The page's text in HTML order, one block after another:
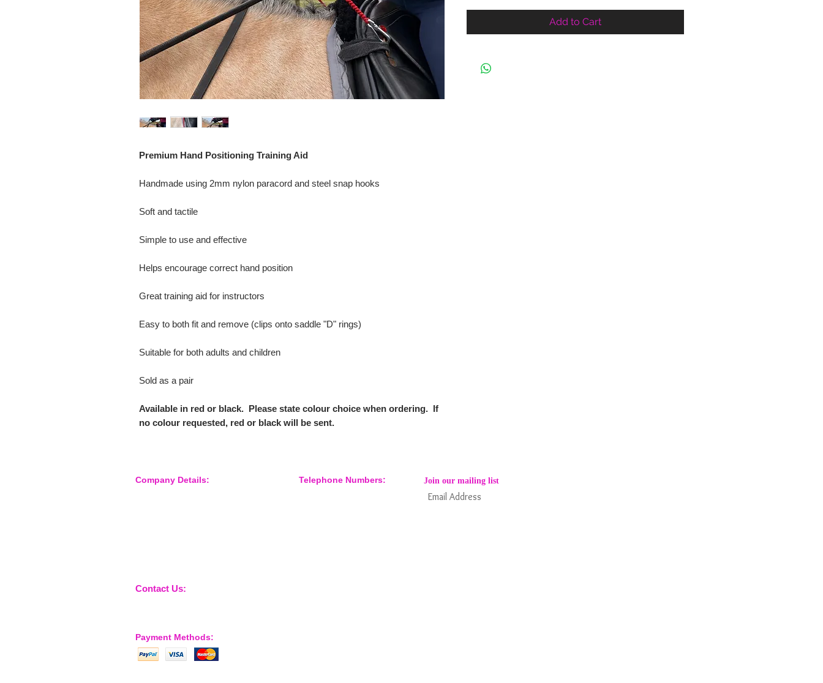
Premium Hand Positioning Training Aid
Handmade using 2mm nylon paracord and steel snap hooks
Soft and tactile
Simple to use and effective
Helps encourage correct hand position
Great training aid for instructors
Easy to both fit and remove (clips onto saddle "D" rings)
Suitable for both adults and children
Sold as a pair
Available in red or black. Please state colour choice when ordering. If
no colour requested, red or black will be sent.
Add to Cart
Join our mailing list
Company Details: Telephone Numbers:
Contact Us:
Payment Methods: